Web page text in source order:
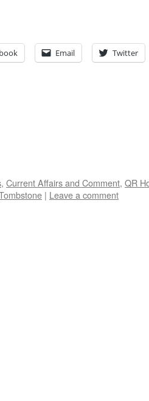
Email Twitter
, Current Affairs and Comment, QR
| Leave a comment